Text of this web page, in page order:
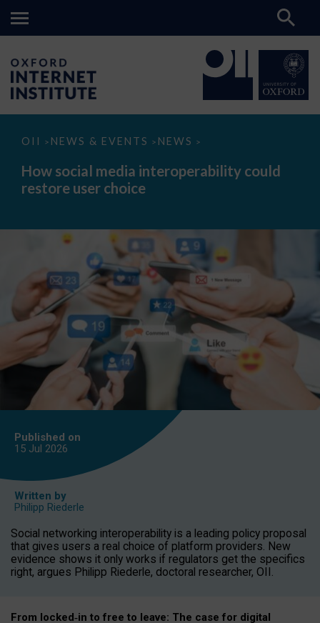
OII > NEWS & EVENTS > NEWS >
How
media
interoperability
could
How social media interoperability could
restore user choice
Published on
15 Jul 2026
Written by
Philipp Riederle
Social networking interoperability is a leading policy proposal
that gives users a real choice of platform providers. New
evidence shows it only works if regulators get the specifics
right, argues Philipp Riederle, doctoral researcher, OII.
From locked‑in to free to leave: The case for digital